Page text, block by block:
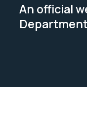
An official